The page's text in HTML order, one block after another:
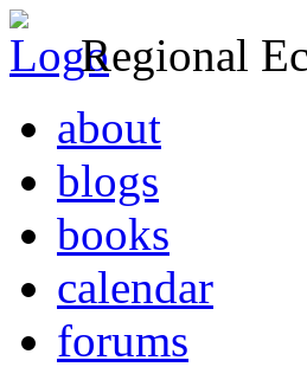
Regional
about
blogs
books
calendar
forums